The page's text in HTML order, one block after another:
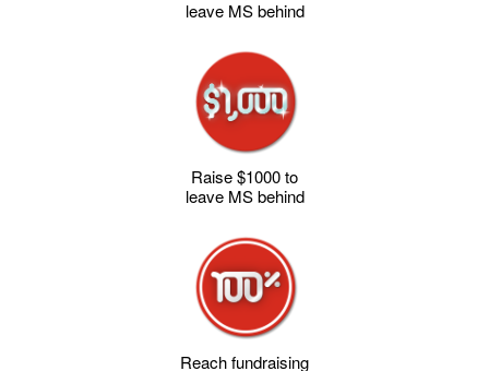
leave MS behind
Raise $1000 to
leave MS behind
Reach fundraising